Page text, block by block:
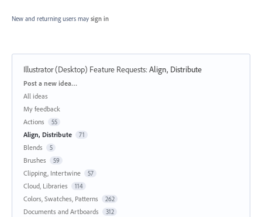
New and returning users may sign in
Illustrator (Desktop) Feature Requests:Align, Distribute
Categories
Post a new idea…
All ideas
My feedback
Actions
55
Align, Distribute 71
Blends 5
Brushes 59
Clipping, Intertwine 57
Cloud, Libraries 114
Colors, Swatches, Patterns 262
Documents and Artboards 312